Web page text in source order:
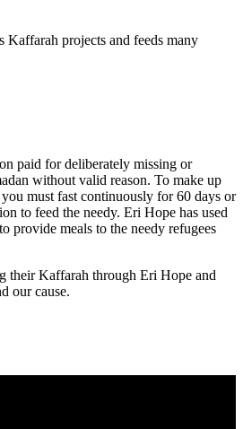
Kaffarah projects and feeds many
paid for deliberately missing or
without valid reason. To make up
must fast continuously for 60 days or
to feed the needy. Eri Hope has used
provide meals to the needy refugees
their Kaffarah through Eri Hope and
our cause.